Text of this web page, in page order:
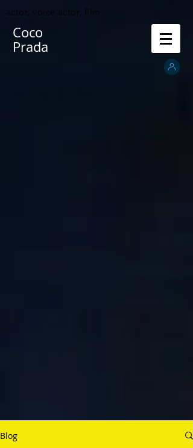
actor, voice actor, film
Coco
Prada
Blog